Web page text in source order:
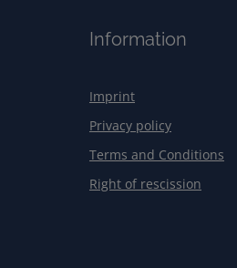
Information
Imprint
Privacy policy
Terms and Conditions
Right of rescission